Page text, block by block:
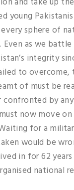
young
sphere of
as we
integrity
to
of must be
confronted by
now move
for a
would be
in for 62
national